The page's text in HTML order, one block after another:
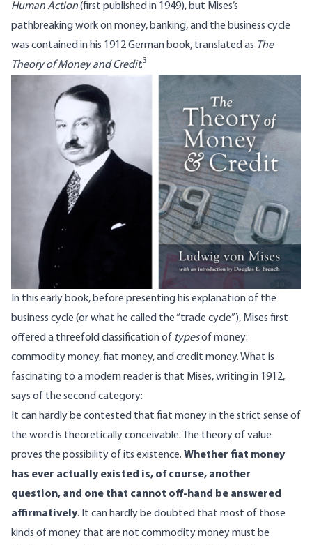
Human Action(first published in 1949), but Mises’s
pathbreaking work on money, banking, and the business cycle
was contained in his 1912 German book, translated as The
Theory of Money and Credit.3
In this early book, before presenting his explanation of the
business cycle (or what he called the “trade cycle”), Mises first
offered a threefold classification of typesof money:
commodity money, fiat money, and credit money. What is
fascinating to a modern reader is that Mises, writing in 1912,
says of the second category:
It can hardly be contested that fiat money in the strict sense of
the word is theoretically conceivable. The theory of value
proves the possibility of its existence. Whether fiat money
has ever actually existed is, of course, another
question, and one that cannot off-hand be answered
affirmatively. It can hardly be doubted that most of those
kinds of money that are not commodity money must be